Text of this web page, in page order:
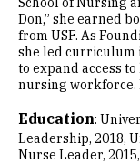
Don,” she earned
from USF. As
she led curriculum
to expand access
nursing workforce.
Education:
Leadership, 2018
Nurse Leader, 2015